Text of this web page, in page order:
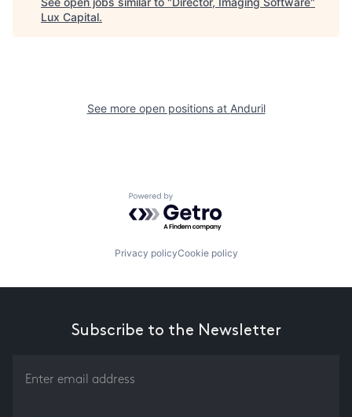
Lux Capital.
See more open positions at Anduril
Powered by Getro.com
Privacy policyCookie policy
Subscribe to the Newsletter